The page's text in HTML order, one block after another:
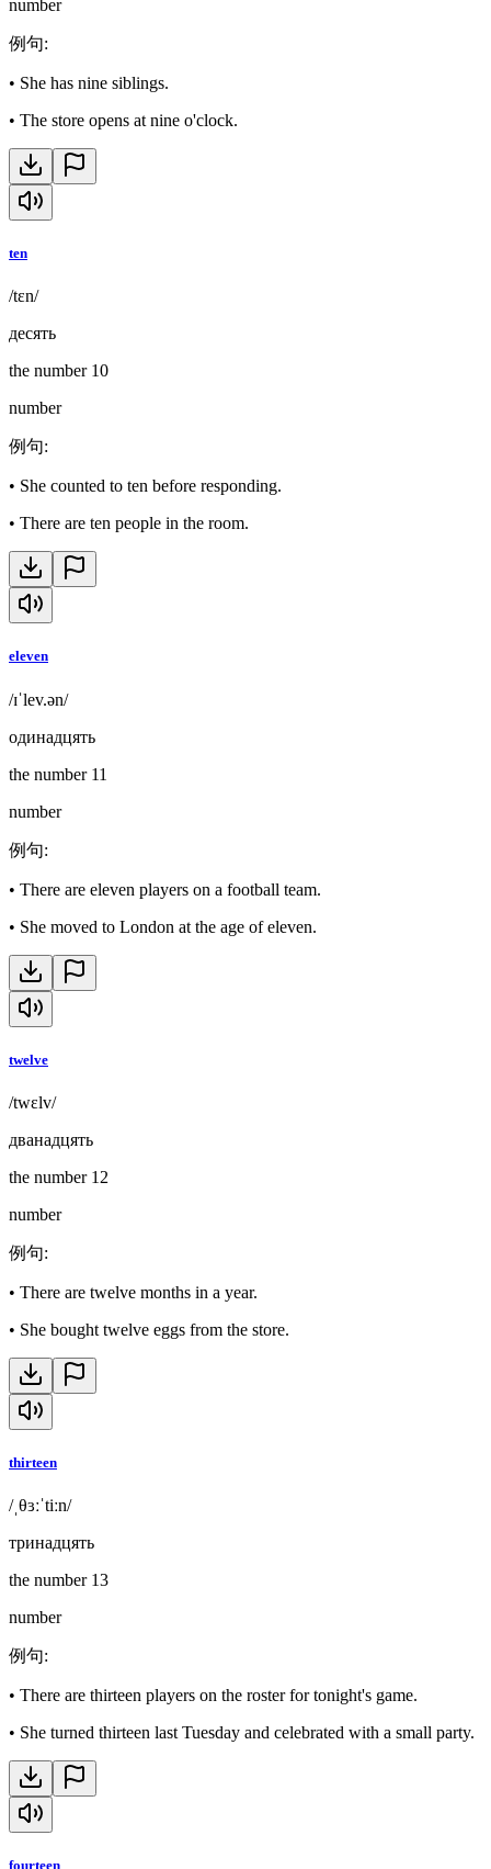
number
例句:
• She has nine siblings.
• The store opens at nine o'clock.
ten
/tɛn/
десять
the number 10
number
例句:
• She counted to ten before responding.
• There are ten people in the room.
eleven
/ɪˈlev.ən/
одинадцять
the number 11
number
例句:
• There are eleven players on a football team.
• She moved to London at the age of eleven.
twelve
/twɛlv/
дванадцять
the number 12
number
例句:
• There are twelve months in a year.
• She bought twelve eggs from the store.
thirteen
/ˌθɜːˈtiːn/
тринадцять
the number 13
number
例句:
• There are thirteen players on the roster for tonight's game.
• She turned thirteen last Tuesday and celebrated with a small party.
fourteen